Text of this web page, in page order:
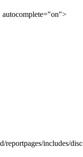
autocomplete="on">
includes/